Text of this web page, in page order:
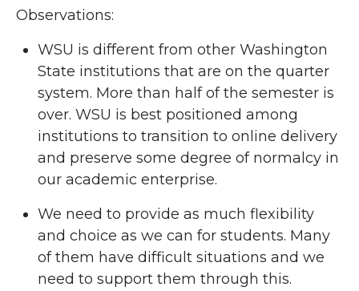
Observations:
WSU is different from other Washington
State institutions that are on the quarter
system. More than half of the semester is
over. WSU is best positioned among
institutions to transition to online delivery
and preserve some degree of normalcy in
our academic enterprise.
We need to provide as much flexibility
and choice as we can for students. Many
of them have difficult situations and we
need to support them through this.